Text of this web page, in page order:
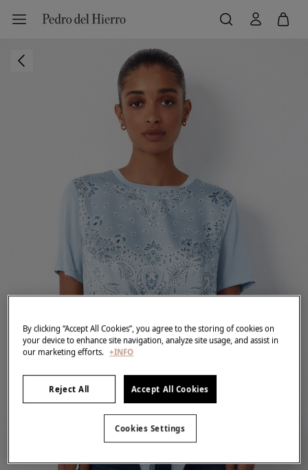
By clicking “Accept All Cookies”, you agree to the storing of cookies on
your device to enhance site navigation, analyze site usage, and assist in
our marketing efforts. +INFO
Reject All Accept All Cookies
Cookies Settings